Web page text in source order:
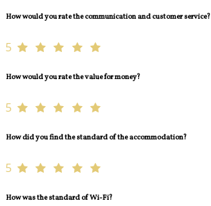
How would you rate the communication and customer service?
5
How would you rate the value for money?
5
How did you find the standard of the accommodation?
5
How was the standard of Wi-Fi?